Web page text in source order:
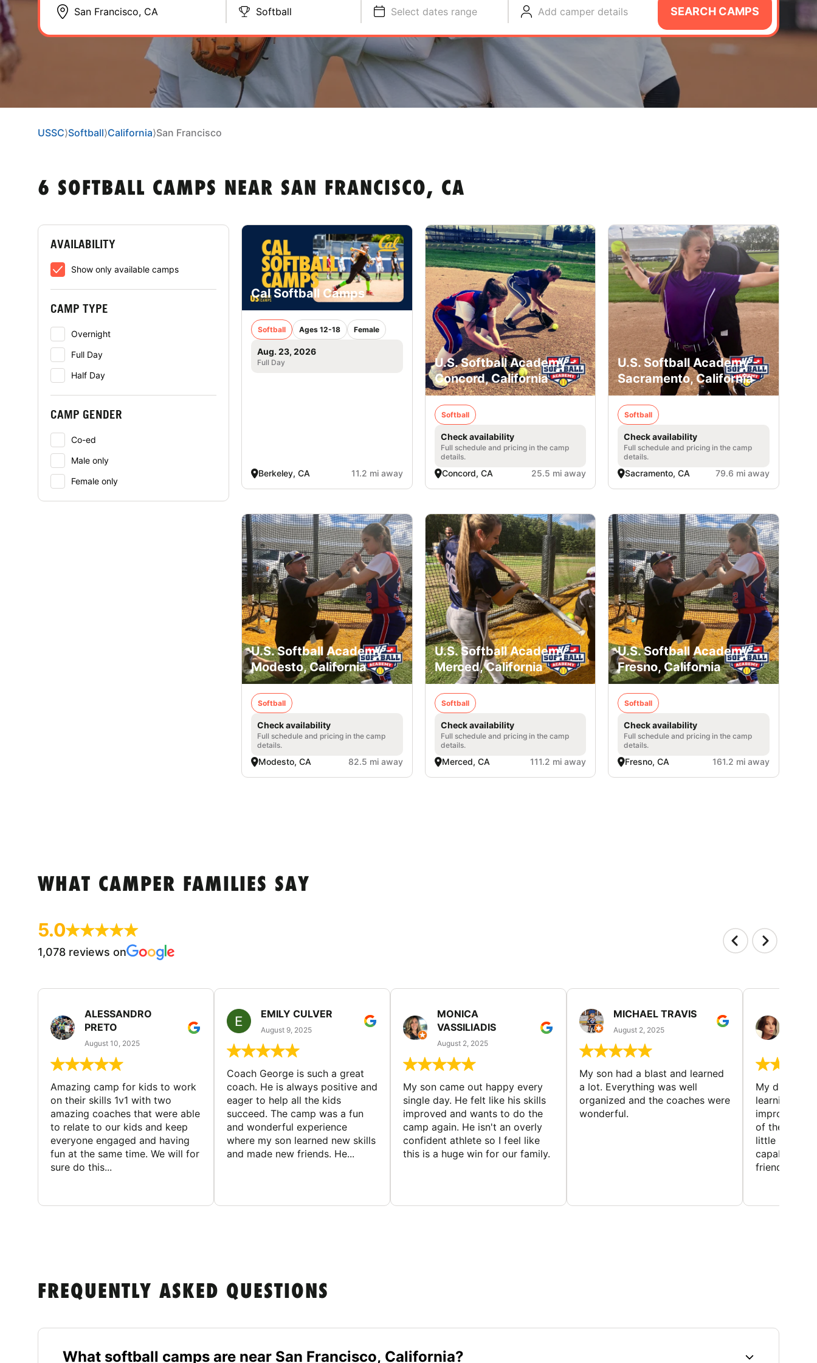
Softball Select dates range Add camper details SEARCH CAMPS
USSC⟩Softball⟩California⟩San Francisco
6 SOFTBALL CAMPS NEAR SAN FRANCISCO, CA
AVAILABILITY
Show only available camps
CAMP TYPE
Overnight
Full Day
Half Day
CAMP GENDER
Co-ed
Male only
Female only
Cal Softball Camps
Softball Ages 12-18 Female
Aug. 23, 2026
Full Day
Berkeley, CA 11.2 mi away
U.S. Softball Academy -
Concord, California
Softball
Check availability
Full schedule and pricing in the camp
details.
Concord, CA 25.5 mi away
U.S. Softball Academy -
Sacramento, California
Softball
Check availability
Full schedule and pricing in the camp
details.
Sacramento, CA 79.6 mi away
U.S. Softball Academy -
Modesto, California
Softball
Check availability
Full schedule and pricing in the camp
details.
Modesto, CA 82.5 mi away
U.S. Softball Academy -
Merced, California
Softball
Check availability
Full schedule and pricing in the camp
details.
Merced, CA 111.2 mi away
U.S. Softball Academy -
Fresno, California
Softball
Check availability
Full schedule and pricing in the camp
details.
Fresno, CA 161.2 mi away
WHAT CAMPER FAMILIES SAY
5.0
1,078 reviews on
ALESSANDRO
PRETO
August 10, 2025
Amazing camp for kids to work
on their skills 1v1 with two
amazing coaches that were able
to relate to our kids and keep
everyone engaged and having
fun at the same time. We will for
sure do this...
EMILY CULVER
August 9, 2025
Coach George is such a great
coach. He is always positive and
eager to help all the kids
succeed. The camp was a fun
and wonderful experience
where my son learned new skills
and made new friends. He...
MONICA
VASSILIADIS
August 2, 2025
My son came out happy every
single day. He felt like his skills
improved and wants to do the
camp again. He isn't an overly
confident athlete so I feel like
this is a huge win for our family.
MICHAEL TRAVIS
August 2, 2025
My son had a blast and learned
a lot. Everything was well
organized and the coaches were
wonderful.
My
learning
improving
of the sport.
little bit
capabilities
friends and
FREQUENTLY ASKED QUESTIONS
What softball camps are near San Francisco, California?